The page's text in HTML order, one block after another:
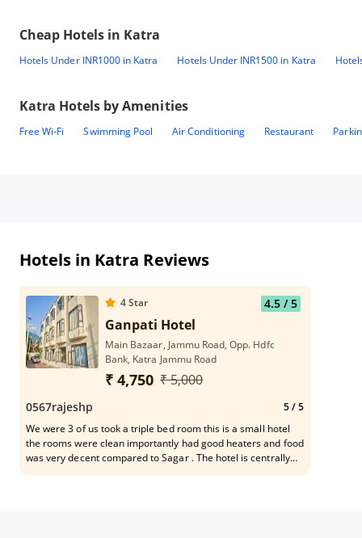
Cheap Hotels in Katra
Hotels Under INR1000 in Katra Hotels Under INR1500 in Katra
Katra Hotels by Amenities
Free Wi-Fi Swimming Pool Air Conditioning Restaurant
Hotels in Katra Reviews
4Star 4.5/ 5
Ganpati Hotel
Main Bazaar, Jammu Road, Opp. Hdfc
Bank, Katra Jammu Road
₹ 4,750 ₹ 5,000
0567rajeshp 5/ 5
We were 3 of us took a triple bed room this is a small hotel
the rooms were clean importantly had good heaters and food
was very decent compared to Sagar . The hotel is centrally